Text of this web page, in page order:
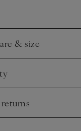
for babies
& size